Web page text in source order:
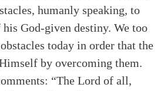
humanly speaking, to
God-given destiny. We too
today in order that the
by overcoming them.
“The Lord of all,